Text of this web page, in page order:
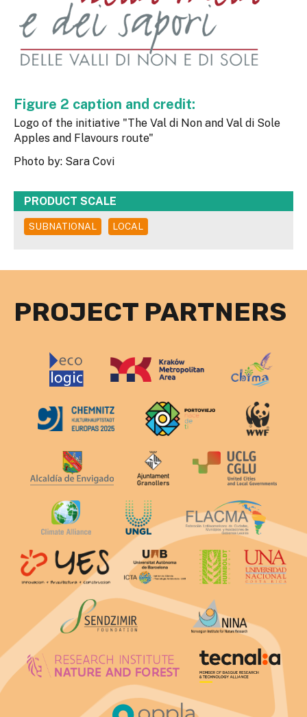
Figure 2 caption and credit:
Logo of the initiative "The Val di Non and Val di Sole
Apples and Flavours route"
Photo by: Sara Covi
PRODUCT SCALE
SUBNATIONAL LOCAL
PROJECT PARTNERS